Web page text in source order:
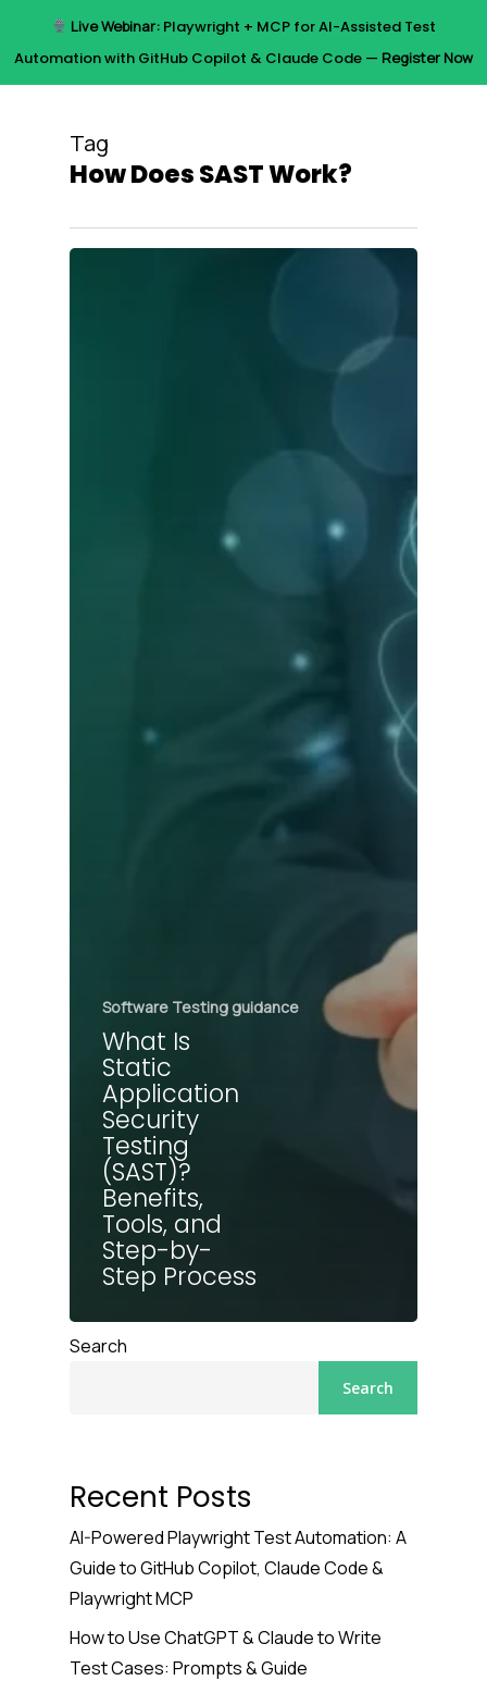
Live Webinar:Playwright + MCP for AI-Assisted Test
Automation with GitHub Copilot & Claude Code — Register Now
Menu
Tag
How Does SAST Work?
Software Testing guidance
What Is
Static
Application
Security
Testing
(SAST)?
Benefits,
Tools, and
Step-by-
Step Process
Search
Search
Recent Posts
AI-Powered Playwright Test Automation: A
Guide to GitHub Copilot, Claude Code &
Playwright MCP
How to Use ChatGPT & Claude to Write
Test Cases: Prompts & Guide